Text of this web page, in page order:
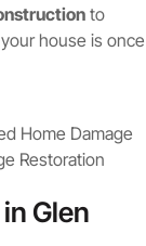
to
house is once
Glen